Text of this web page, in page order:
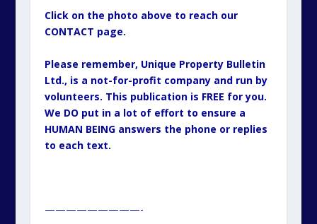
Click on the photo above to reach our
CONTACT page.
Please remember, Unique Property Bulletin
Ltd., is a not-for-profit company and run by
volunteers. This publication is FREE for you.
We DO put in a lot of effort to ensure a
HUMAN BEING answers the phone or replies
to each text.
—————————-